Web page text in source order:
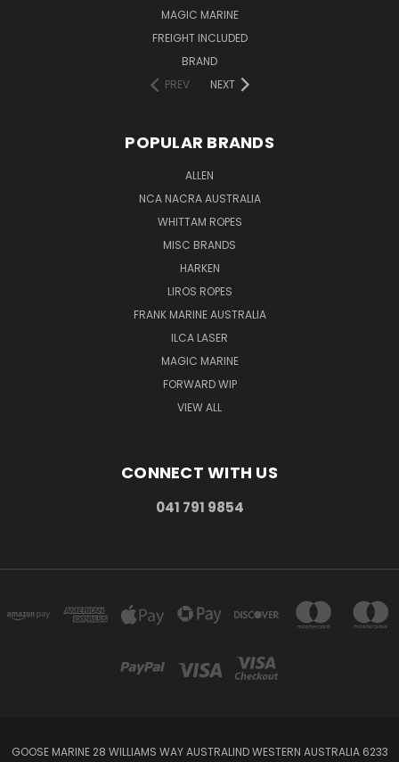
MAGIC MARINE
FREIGHT INCLUDED
BRAND
PREV
NEXT
POPULAR BRANDS
ALLEN
NCA NACRA AUSTRALIA
WHITTAM ROPES
MISC BRANDS
HARKEN
LIROS ROPES
FRANK MARINE AUSTRALIA
ILCA LASER
MAGIC MARINE
FORWARD WIP
VIEW ALL
CONNECT WITH US
041 791 9854
GOOSE MARINE 28 WILLIAMS WAY AUSTRALIND WESTERN AUSTRALIA 6233